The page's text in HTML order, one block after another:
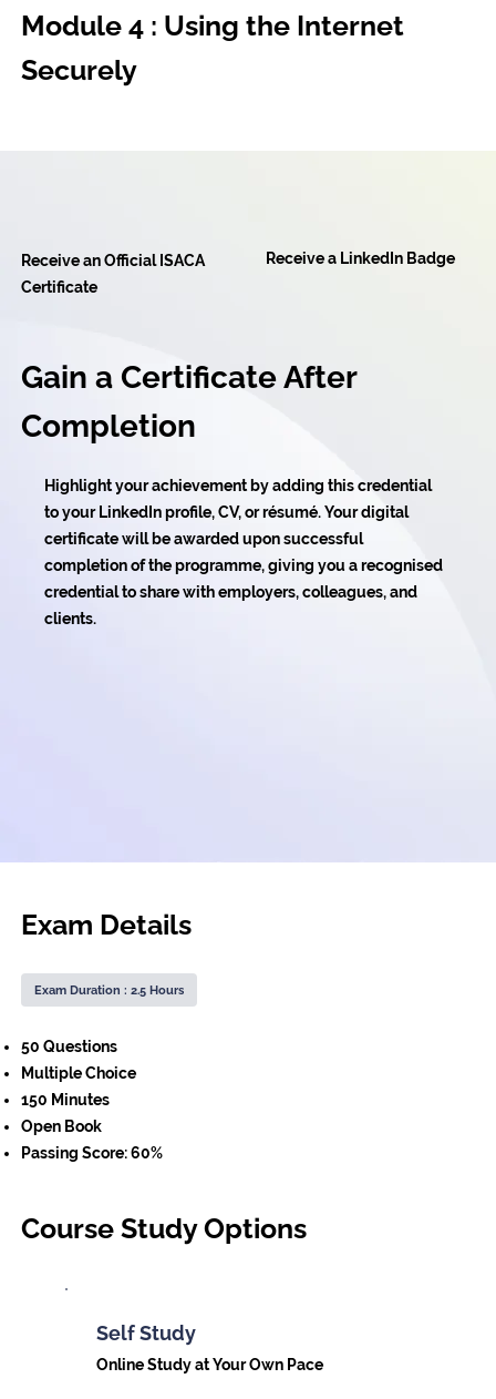
Module 4 : Using the Internet
Securely
Receive an Official ISACA
Certificate
Receive a LinkedIn Badge
Gain a Certificate After
Completion
Highlight your achievement by adding this credential
to your LinkedIn profile, CV, or résumé. Your digital
certificate will be awarded upon successful
completion of the programme, giving you a recognised
credential to share with employers, colleagues, and
clients.
Exam Details
Exam Duration : 2.5 Hours
50 Questions
Multiple Choice
150 Minutes
Open Book
Passing Score: 60%
Course Study Options
Self Study
Online Study at Your Own Pace